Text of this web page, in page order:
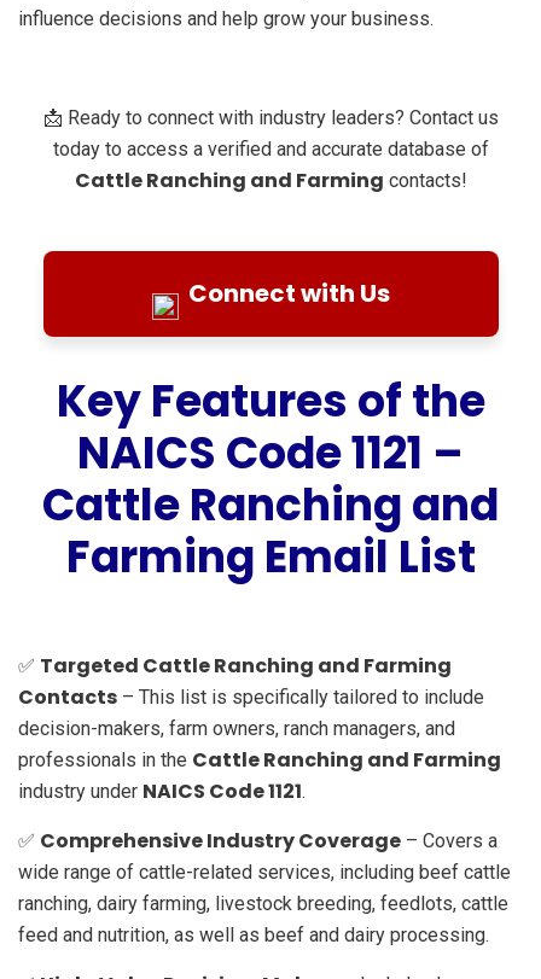
influence decisions and help grow your business.
📩 Ready to connect with industry leaders? Contact us
today to access a verified and accurate database of
Cattle Ranching and Farming contacts!
Connect with Us
Key Features of the
NAICS Code 1121 –
Cattle Ranching and
Farming Email List
✅ Targeted Cattle Ranching and Farming
Contacts – This list is specifically tailored to include
decision-makers, farm owners, ranch managers, and
professionals in the Cattle Ranching and Farming
industry under NAICS Code 1121.
✅ Comprehensive Industry Coverage – Covers a
wide range of cattle-related services, including beef cattle
ranching, dairy farming, livestock breeding, feedlots, cattle
feed and nutrition, as well as beef and dairy processing.